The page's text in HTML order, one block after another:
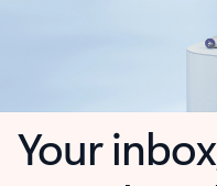
Your